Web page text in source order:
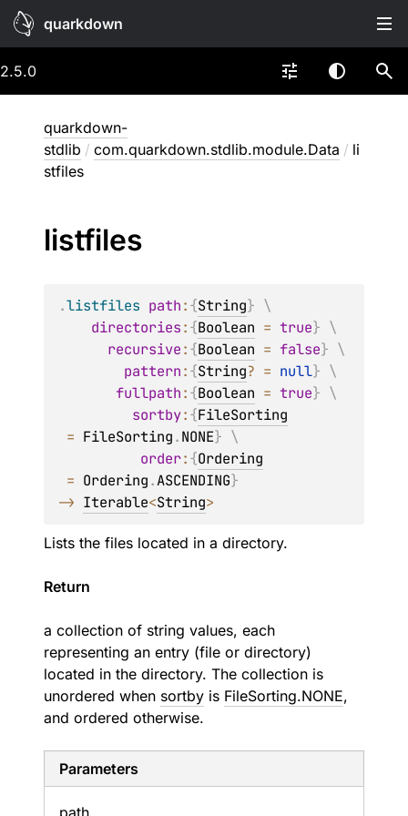
quarkdown
2.5.0
quarkdown-
stdlib / com.quarkdown.stdlib.module.Data / li
stfiles
listfiles
.listfiles path:{String} \
directories:{Boolean = true} \
recursive:{Boolean = false} \
pattern:{String? = null} \
fullpath:{Boolean = true} \
sortby:{FileSorting
= FileSorting.NONE} \
order:{Ordering
= Ordering.ASCENDING}
-> Iterable<String>
Lists the files located in a directory.
Return
a collection of string values, each
representing an entry (file or directory)
located in the directory. The collection is
unordered when sortby is FileSorting.NONE,
and ordered otherwise.
Parameters
path